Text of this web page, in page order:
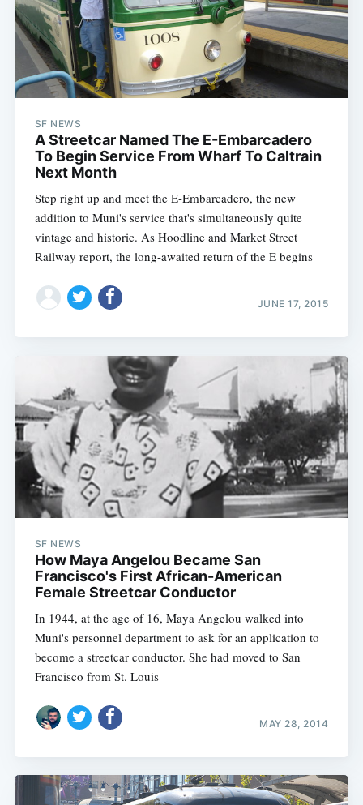
SF NEWS
A Streetcar Named The E-Embarcadero
To Begin Service From Wharf To Caltrain
Next Month
Step right up and meet the E-Embarcadero, the new
addition to Muni's service that's simultaneously quite
vintage and historic. As Hoodline and Market Street
Railway report, the long-awaited return of the E begins
JUNE 17, 2015
SF NEWS
How Maya Angelou Became San
Francisco's First African-American
Female Streetcar Conductor
In 1944, at the age of 16, Maya Angelou walked into
Muni's personnel department to ask for an application to
become a streetcar conductor. She had moved to San
Francisco from St. Louis
MAY 28, 2014